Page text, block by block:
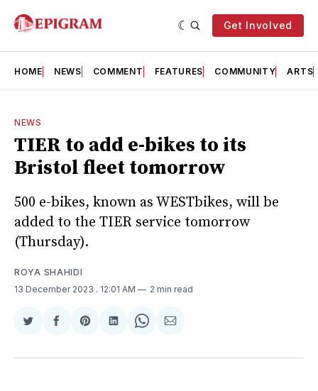
Get Involved
HOME NEWS COMMENT FEATURES COMMUNITY ARTS
NEWS
TIER to add e-bikes to its
Bristol fleet tomorrow
500 e-bikes, known as WESTbikes, will be
added to the TIER service tomorrow
(Thursday).
ROYA SHAHIDI
13 December 2023 . 12:01 AM 2 min read
Share
Twitter
Share
Facebook
Share
Pinterest
Share
LinkedIn
Share
WhatsApp
Share
Email